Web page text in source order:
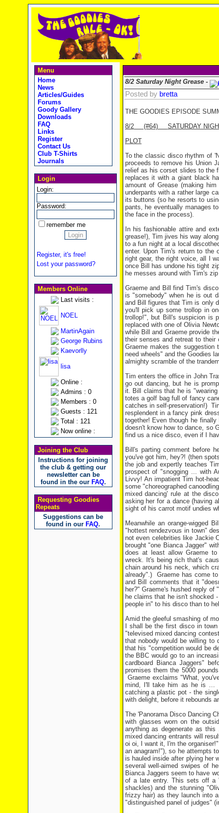
Menu
Home
News
Articles/Guides
Forums
Goody Gallery
Downloads
FAQ
Links
Register
Contact Us
Club T-Shirts
Journals
Login
Login:
Password:
remember me
Register, it's free!
Lost your password?
Members Online
Last visits :
NOEL
MartinAgain
George Rubins
Kaevorlly
lisa
Online :
Admins : 0
Members : 0
Guests : 121
Total : 121
Now online :
Joining the Club
Instructions for joining
the club & getting our
newsletter can be
found in the our FAQ.
Requesting Goodies
Repeats
Suggestions can be
found in our FAQ.
8/2 Saturday Night Grease -
Posted by bretta
THE GOODIES EPISODE
8/2
(#64)
SATURDAY
PLOT
To the classic disco rhythm of
proceeds to remove his Union
relief as his corset slides to the
replaces it with a giant black
amount of Grease (making
underpants with a rather large
its buttons (so he resorts to
pants, he eventually manages
the face in the process).
In his fashionable attire and
grease!), Tim jives his way
to a fun night at a local
enter. Upon Tim's return to the
right gear, the right voice, all I
once Bill has undone his tight
he messes around with Tim's
Graeme and Bill find Tim's
is "somebody" when he is out
and Bill figures that Tim is only
you'll pick up some trollop in
trollop!", but Bill's suspicion is
replaced with one of Olivia
while Bill and Graeme provide
their senses and retreat to
Graeme makes the
need wheels" and the Goodies
almighty scramble of the
Tim enters the office in John
go out dancing, but he is
it. Bill claims that he is
totes a golf bag full of fancy
catches in self-preservation!)
resplendent in a fancy pink
together! Even though he
doesn't know how to dance, so
find us a nice disco, even if I
Bill's parting comment before
you've got him, hey?! (then
the job and expertly teaches
prospect of "snogging ... with
Livvy! An impatient Tim hot-
some "choreographed
mixed dancing' rule at the
asking her for a dance (having
sight of his carrot motif undies
Meanwhile an orange-wigged
"hottest rendezvous in town"
not even celebrities like Jackie
brought "one Bianca Jagger"
does at least allow Graeme
wreck. It's being rich that's
chain around his neck, which
already".) Graeme has come
and Bill comments that it
her?" Graeme's hushed reply
he claims that he isn't shocked
people in" to his disco than to
Amid the gleeful smashing of
I shall be the first disco in
"televised mixed dancing
that nobody would be willing to
that his "competition would be
the BBC would go to an
cardboard Bianca Jaggers"
promises them the 5000
Graeme exclaims "What,
mind, I'll take him as he is … I
catching a plastic pot - the
with delight, before it rebounds
The 'Panorama Disco Dancing
with glasses worn on the
anything as degenerate as
mixed dancing entrants will
oi oi, I want it, I'm the
an anagram!"), so he attempts
is hauled inside after plying her
several well-aimed swipes of
Bianca Jaggers seem to have
of a late entry. This sets off a
shackles) and the stunning
frizzy hair) as they launch into
"distinguished panel of judges"